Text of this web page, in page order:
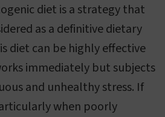
diet is a strategy that
as a definitive dietary
diet can be highly effective
immediately but subjects
and unhealthy stress. If
when poorly